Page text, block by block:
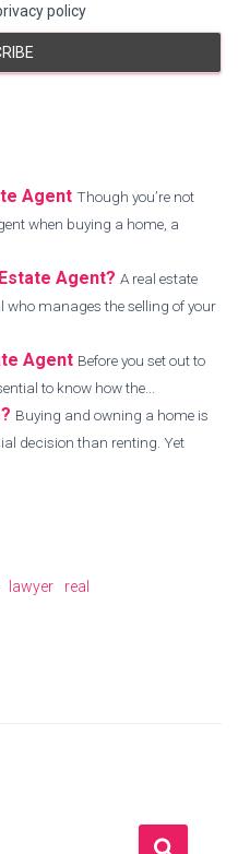
policy
Agent Though you’re not
when buying a home, a
Agent? A real estate
who manages the selling of your
Agent Before you set out to
to know how the...
Buying and owning a home is
decision than renting. Yet
lawyer real